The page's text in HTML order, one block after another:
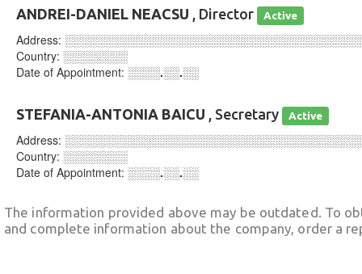
ANDREI-DANIEL NEACSU , Director Active
Address:
Country: ░░░░░░░░
Date of Appointment: ░░░░.░░.░░
STEFANIA-ANTONIA BAICU , Secretary Active
Address:
Country: ░░░░░░░░
Date of Appointment: ░░░░.░░.░░
The information provided above may be outdated. To
and complete information about the company, order a